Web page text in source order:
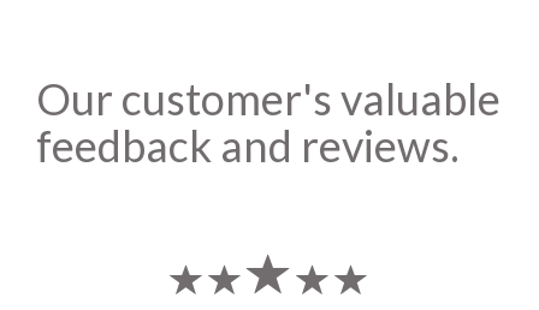
Our customer's valuable
feedback and reviews.